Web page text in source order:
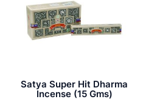
Satya Super Hit Dharma
Incense (15 Gms)